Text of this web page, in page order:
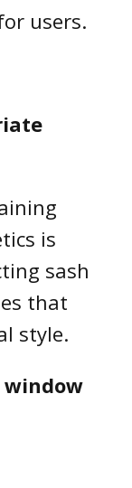
users.
is
sash
that
style.
window